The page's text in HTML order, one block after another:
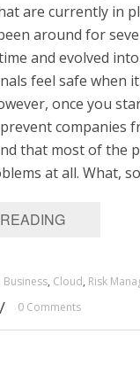
are currently in
around for
and evolved
feel safe when
once you
companies
that most of the
at all. What,
Business, Cloud, Risk
/ 0 Comments